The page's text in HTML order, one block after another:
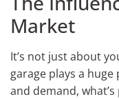
Market
It’s not just about
garage plays a
and demand,